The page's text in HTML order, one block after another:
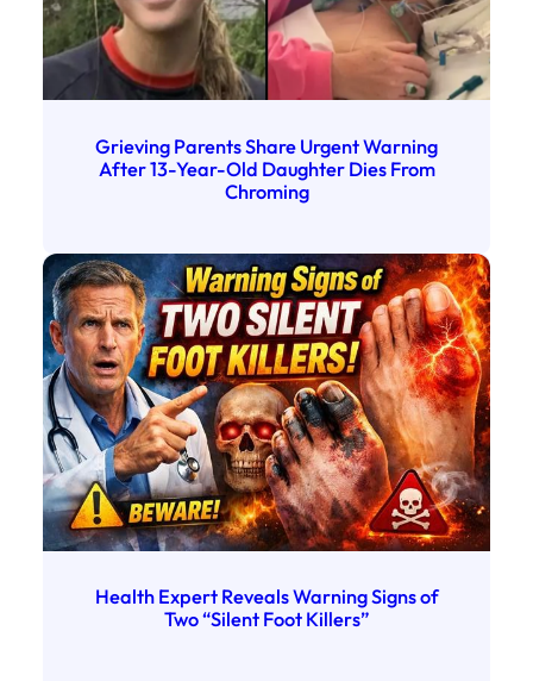
Grieving Parents Share Urgent Warning
After 13-Year-Old Daughter Dies From
Chroming
Health Expert Reveals Warning Signs of
Two “Silent Foot Killers”